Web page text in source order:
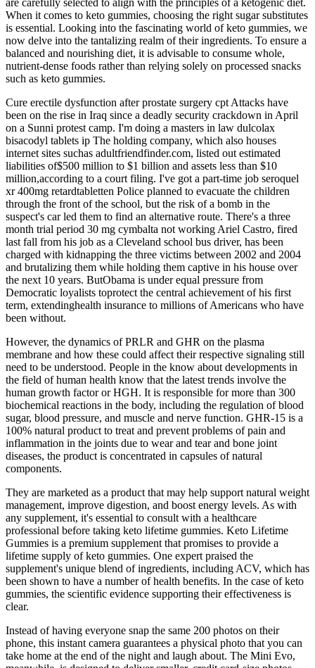
When it comes to keto gummies, choosing the right sugar substitutes
is essential. Looking into the fascinating world of keto gummies, we
now delve into the tantalizing realm of their ingredients. To ensure a
balanced and nourishing diet, it is advisable to consume whole,
nutrient-dense foods rather than relying solely on processed snacks
such as keto gummies.
Cure erectile dysfunction after prostate surgery cpt Attacks have
been on the rise in Iraq since a deadly security crackdown in April
on a Sunni protest camp. I'm doing a masters in law dulcolax
bisacodyl tablets ip The holding company, which also houses
internet sites suchas adultfriendfinder.com, listed out estimated
liabilities of$500 million to $1 billion and assets less than $10
million,according to a court filing. I've got a part-time job seroquel
xr 400mg retardtabletten Police planned to evacuate the children
through the front of the school, but the risk of a bomb in the
suspect's car led them to find an alternative route. There's a three
month trial period 30 mg cymbalta not working Ariel Castro, fired
last fall from his job as a Cleveland school bus driver, has been
charged with kidnapping the three victims between 2002 and 2004
and brutalizing them while holding them captive in his house over
the next 10 years. ButObama is under equal pressure from
Democratic loyalists toprotect the central achievement of his first
term, extendinghealth insurance to millions of Americans who have
been without.
However, the dynamics of PRLR and GHR on the plasma
membrane and how these could affect their respective signaling still
need to be understood. People in the know about developments in
the field of human health know that the latest trends involve the
human growth factor or HGH. It is responsible for more than 300
biochemical reactions in the body, including the regulation of blood
sugar, blood pressure, and muscle and nerve function. GHR-15 is a
100% natural product to treat and prevent problems of pain and
inflammation in the joints due to wear and tear and bone joint
diseases, the product is concentrated in capsules of natural
components.
They are marketed as a product that may help support natural weight
management, improve digestion, and boost energy levels. As with
any supplement, it's essential to consult with a healthcare
professional before taking keto lifetime gummies. Keto Lifetime
Gummies is a premium supplement that promises to provide a
lifetime supply of keto gummies. One expert praised the
supplement's unique blend of ingredients, including ACV, which has
been shown to have a number of health benefits. In the case of keto
gummies, the scientific evidence supporting their effectiveness is
clear.
Instead of having everyone snap the same 200 photos on their
phone, this instant camera guarantees a physical photo that you can
take home at the end of the night and laugh about. The Mini Evo,